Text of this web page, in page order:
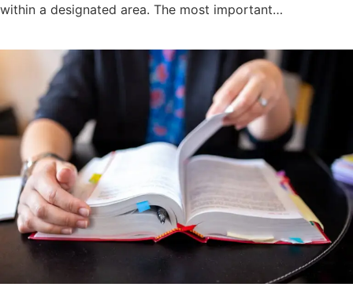
within a designated area. The most important…